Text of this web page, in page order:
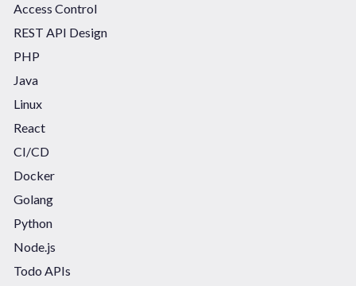
Access Control
REST API Design
PHP
Java
Linux
React
CI/CD
Docker
Golang
Python
Node.js
Todo APIs